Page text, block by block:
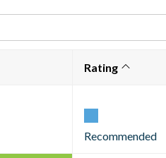
Rating
Recommended